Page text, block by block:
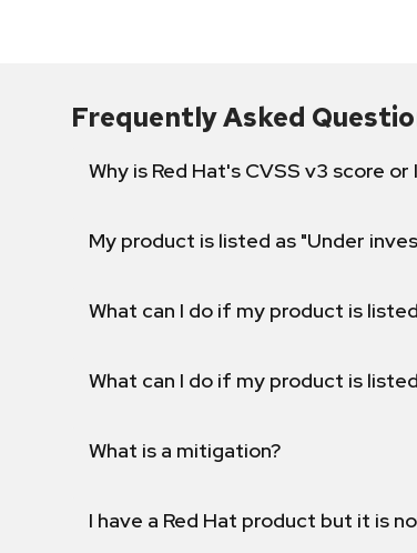
Frequently Asked
Why is Red Hat's CVSS v3 score
My product is listed as "Under
What can I do if my product is
What can I do if my product is
What is a mitigation?
I have a Red Hat product but it is